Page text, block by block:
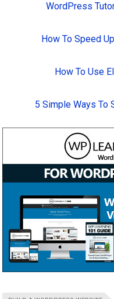
WordPress
How To Speed
How To Use
5 Simple Ways To